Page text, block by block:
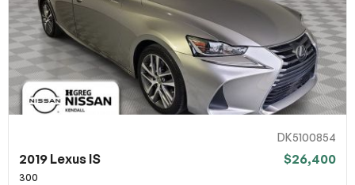
DK5100854
2019 Lexus IS $26,400
300